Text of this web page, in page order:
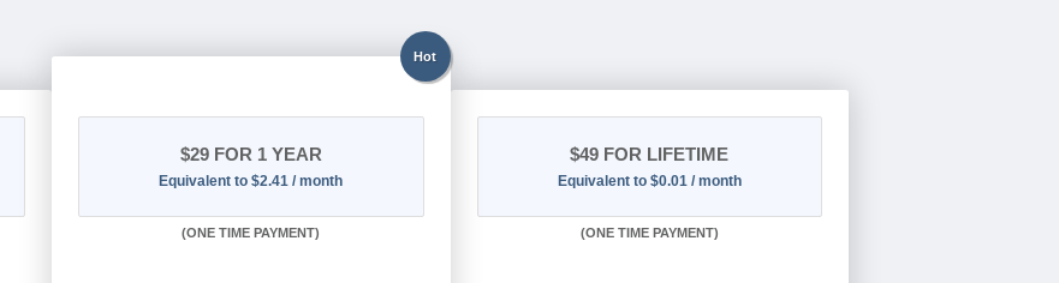
Hot
$29FOR 1 YEAR
Equivalent to $2.41 / month
(ONE TIME PAYMENT)
$49 FOR LIFETIME
Equivalent to $0.01 / month
(ONE TIME PAYMENT)